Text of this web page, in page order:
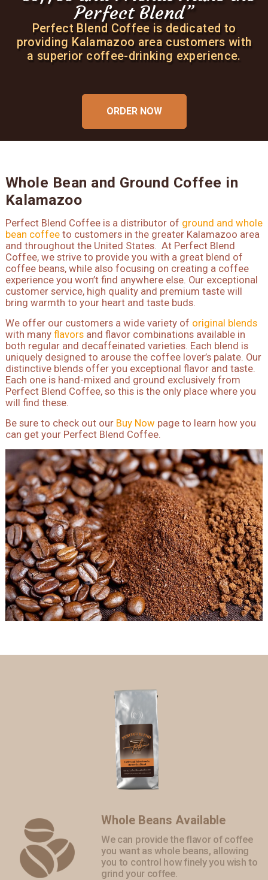
Perfect Blend”
Perfect Blend Coffee is dedicated to
providing Kalamazoo area customers with
a superior coffee-drinking experience.
ORDER NOW
Perfect Blend”
Perfect Blend Coffee is dedicated to
providing Kalamazoo area customers with
a superior coffee-drinking experience.
ORDER NOW
Perfect Blend”
Perfect Blend Coffee is dedicated to
providing Kalamazoo area customers with
a superior coffee-drinking experience.
ORDER NOW
Whole Bean and Ground Coffee in
Kalamazoo
Perfect Blend Coffee is a distributor of ground and whole
bean coffeeto customers in the greater Kalamazoo area
and throughout the United States. At Perfect Blend
Coffee, we strive to provide you with a great blend of
coffee beans, while also focusing on creating a coffee
experience you won’t find anywhere else. Our exceptional
customer service, high quality and premium taste will
bring warmth to your heart and taste buds.
We offer our customers a wide variety of original blends
with many flavorsand flavor combinations available in
both regular and decaffeinated varieties. Each blend is
uniquely designed to arouse the coffee lover’s palate. Our
distinctive blends offer you exceptional flavor and taste.
Each one is hand-mixed and ground exclusively from
Perfect Blend Coffee, so this is the only place where you
will find these.
Be sure to check out our Buy Now page to learn how you
can get your Perfect Blend Coffee.
Whole Beans Available
We can provide the flavor of coffee
you want as whole beans, allowing
you to control how finely you wish to
grind your coffee.